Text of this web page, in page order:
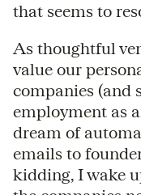
that seems to
As thoughtful
value our
companies (and
employment as
dream of
emails to
kidding, I wake